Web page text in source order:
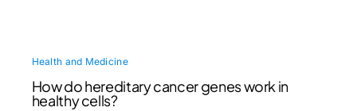
Health and Medicine
How do hereditary cancer genes work in
healthy cells?